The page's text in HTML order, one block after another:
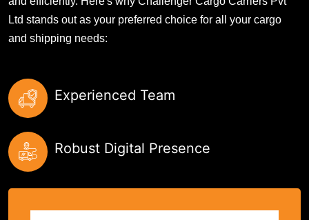
Ltd stands out as your preferred choice for all your cargo
and shipping needs:
Experienced Team
Robust Digital Presence